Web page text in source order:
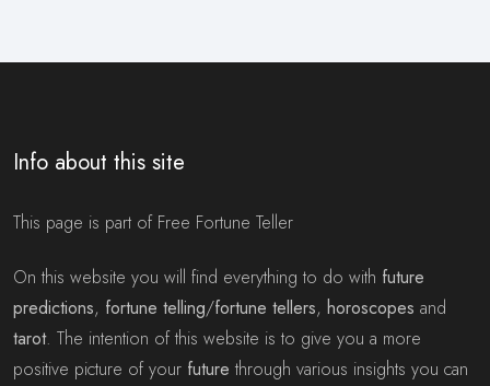
Info about this site
This page is part of Free Fortune Teller
On this website you will find everything to do with future
predictions, fortune telling/fortune tellers, horoscopes and
tarot. The intention of this website is to give you a more
positive picture of your future through various insights you can